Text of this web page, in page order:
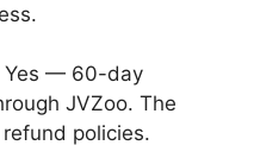
Yes — 60-day
JVZoo. The
policies.